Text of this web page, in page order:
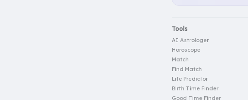
Tools
AI Astrologer
Horoscope
Match
Find Match
Life Predictor
Birth Time Finder
Good Time Finder